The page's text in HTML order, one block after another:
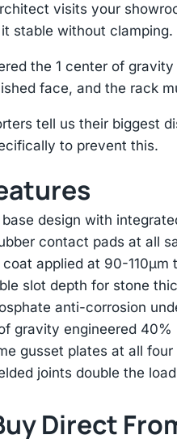
visits your
stable without clamping.
the 1 center of
face, and the rack
tell us their biggest
to prevent this.
design with
contact pads at all
coat applied at 90-
slot depth for stone
anti-corrosion
gravity engineered
gusset plates at all
joints double the
Direct